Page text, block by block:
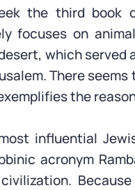
the third book
focuses on
which
There
the
influential
acronym